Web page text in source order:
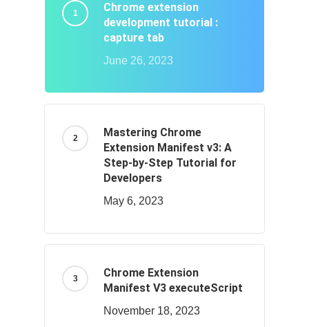
Chrome extension
development tutorial :
capture tab
June 26, 2023
Mastering Chrome
Extension Manifest v3: A
Step-by-Step Tutorial for
Developers
May 6, 2023
Chrome Extension
Manifest V3 executeScript
November 18, 2023